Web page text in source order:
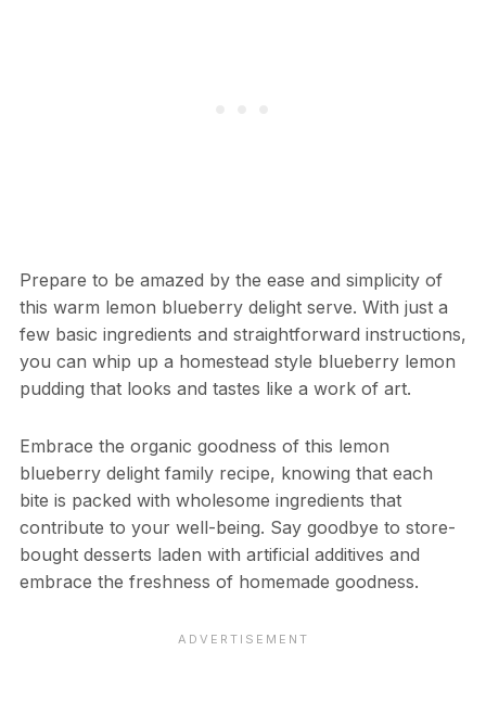
Prepare to be amazed by the ease and simplicity of
this warm lemon blueberry delight serve. With just a
few basic ingredients and straightforward instructions,
you can whip up a homestead style blueberry lemon
pudding that looks and tastes like a work of art.
Embrace the organic goodness of this lemon
blueberry delight family recipe, knowing that each
bite is packed with wholesome ingredients that
contribute to your well-being. Say goodbye to store-
bought desserts laden with artificial additives and
embrace the freshness of homemade goodness.